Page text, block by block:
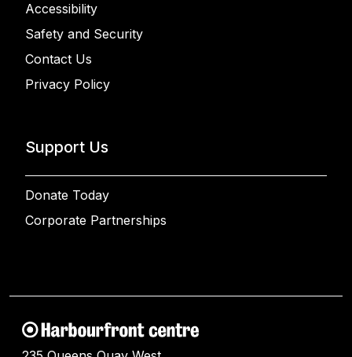
Accessibility
Safety and Security
Contact Us
Privacy Policy
Support Us
Donate Today
Corporate Partnerships